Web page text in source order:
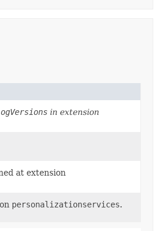
in extension
at extension
personalizationservices.